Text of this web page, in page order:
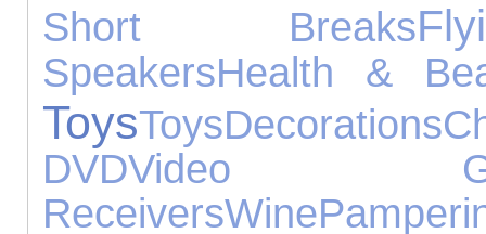
Short Breaks
SpeakersHealth &
ToysToysDecorations
DVDVideo
ReceiversWine